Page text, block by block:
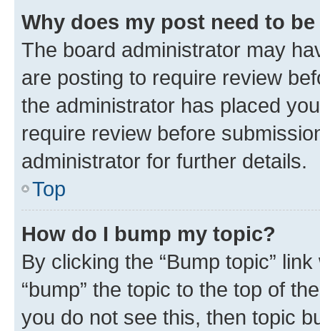
Why does my post need to
The board administrator may
are posting to require review
the administrator has placed
require review before
administrator for further details.
Top
How do I bump my topic?
By clicking the “Bump topic”
“bump” the topic to the top of
you do not see this, then topic